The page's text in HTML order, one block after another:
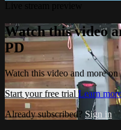
Watch this video
PD
Watch this video and more
Start your free trial Learn
Already subscribed? Sign in